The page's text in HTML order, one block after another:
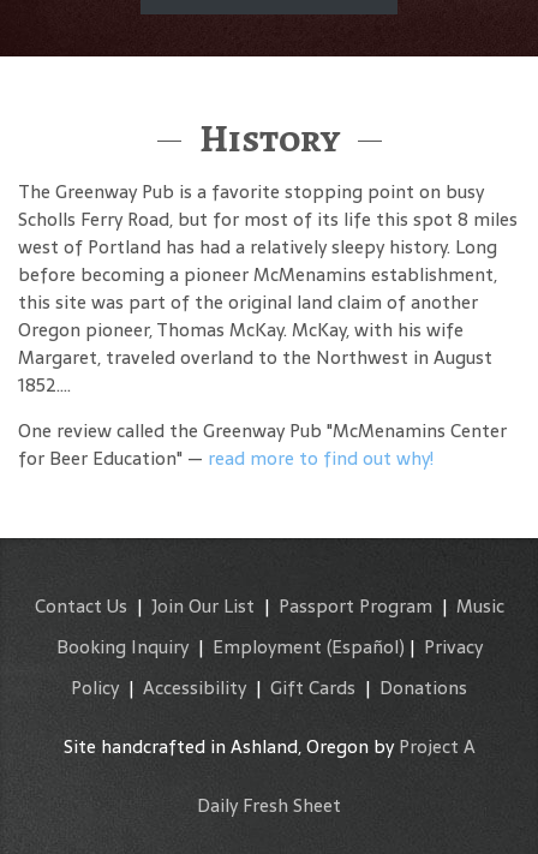
History
The Greenway Pub is a favorite stopping point on busy
Scholls Ferry Road, but for most of its life this spot 8 miles
west of Portland has had a relatively sleepy history. Long
before becoming a pioneer McMenamins establishment,
this site was part of the original land claim of another
Oregon pioneer, Thomas McKay. McKay, with his wife
Margaret, traveled overland to the Northwest in August
1852....
One review called the Greenway Pub "McMenamins Center
for Beer Education" — read more to find out why!
Contact Us | Join Our List | Passport Program | Music
Booking Inquiry| Employment (Español) | Privacy
Policy | Accessibility | Gift Cards | Donations
Site handcrafted in Ashland, Oregon byProject A
Daily Fresh Sheet